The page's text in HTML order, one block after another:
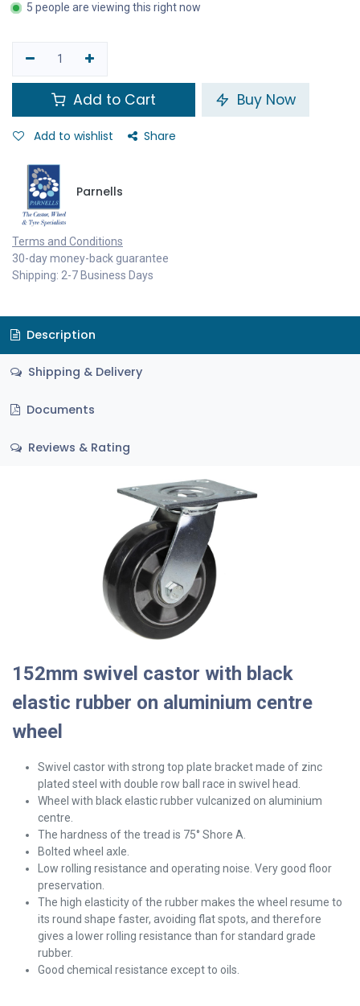
5 people are viewing this right now
Add to Cart Buy Now
Add to wishlist Share
Parnells
Terms and Conditions
30-day money-back guarantee
Shipping: 2-7 Business Days
Description
Shipping & Delivery
Documents
Reviews & Rating
152mm swivel castor with black
elastic rubber on aluminium centre
wheel
Swivel castor with strong top plate bracket made of zinc
plated steel with double row ball race in swivel head.
Wheel with black elastic rubber vulcanized on aluminium
centre.
The hardness of the tread is 75° Shore A.
Bolted wheel axle.
Low rolling resistance and operating noise. Very good floor
preservation.
The high elasticity of the rubber makes the wheel resume to
its round shape faster, avoiding flat spots, and therefore
gives a lower rolling resistance than for standard grade
rubber.
Good chemical resistance except to oils.